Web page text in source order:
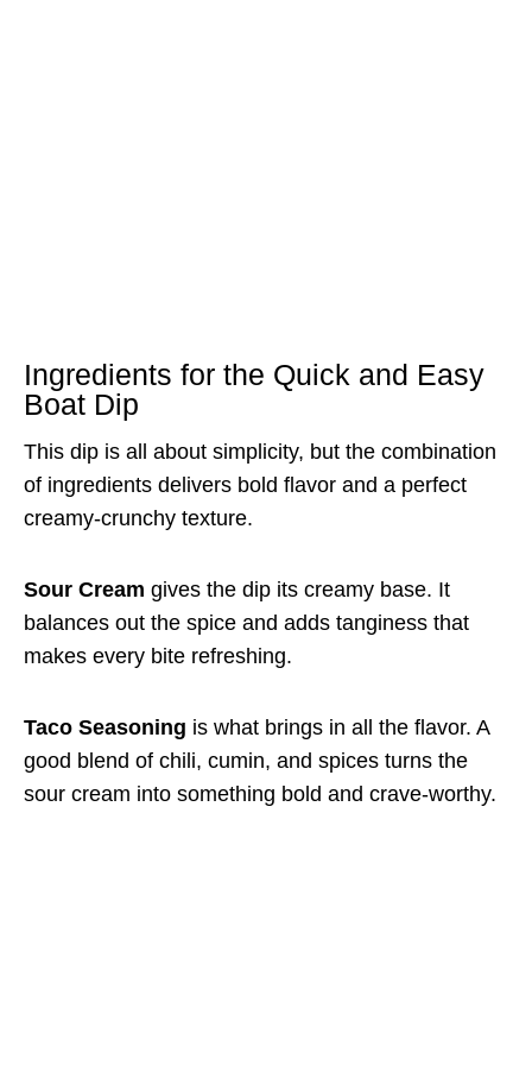
Ingredients for the Quick and Easy
Boat Dip
This dip is all about simplicity, but the combination
of ingredients delivers bold flavor and a perfect
creamy-crunchy texture.
Sour Cream gives the dip its creamy base. It
balances out the spice and adds tanginess that
makes every bite refreshing.
Taco Seasoning is what brings in all the flavor. A
good blend of chili, cumin, and spices turns the
sour cream into something bold and crave-worthy.